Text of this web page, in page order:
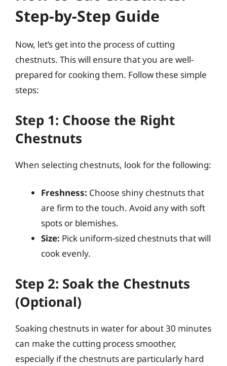
Step-by-Step Guide
Now, let’s get into the process of cutting
chestnuts. This will ensure that you are well-
prepared for cooking them. Follow these simple
steps:
Step 1: Choose the Right
Chestnuts
When selecting chestnuts, look for the following:
Freshness: Choose shiny chestnuts that
are firm to the touch. Avoid any with soft
spots or blemishes.
Size: Pick uniform-sized chestnuts that will
cook evenly.
Step 2: Soak the Chestnuts
(Optional)
Soaking chestnuts in water for about 30 minutes
can make the cutting process smoother,
especially if the chestnuts are particularly hard